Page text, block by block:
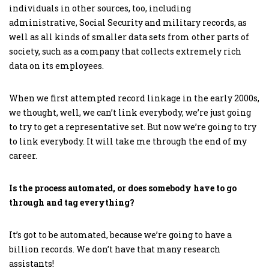
individuals in other sources, too, including
administrative, Social Security and military records, as
well as all kinds of smaller data sets from other parts of
society, such as a company that collects extremely rich
data on its employees.
When we first attempted record linkage in the early 2000s,
we thought, well, we can’t link everybody, we’re just going
to try to get a representative set. But now we’re going to try
to link everybody. It will take me through the end of my
career.
Is the process automated, or does somebody have to go
through and tag everything?
It’s got to be automated, because we’re going to have a
billion records. We don’t have that many research
assistants!